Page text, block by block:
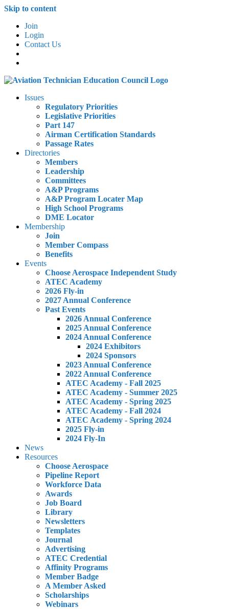
Skip to content
Join
Login
Contact Us
Issues
Regulatory Priorities
Legislative Priorities
Part 147
Airman Certification Standards
Passage Rates
Directories
Members
Leadership
Committees
A&P Programs
A&P Program Locater Map
High School Programs
DME Locator
Membership
Join
Member Compass
Benefits
Events
Choose Aerospace Independent Study
ATEC Academy
2026 Fly-in
2027 Annual Conference
Past Events
2026 Annual Conference
2025 Annual Conference
2024 Annual Conference
2024 Exhibitors
2024 Sponsors
2023 Annual Conference
2022 Annual Conference
ATEC Academy - Fall 2025
ATEC Academy - Summer 2025
ATEC Academy - Spring 2025
ATEC Academy - Fall 2024
ATEC Academy - Spring 2024
2025 Fly-in
2024 Fly-In
News
Resources
Choose Aerospace
Pipeline Report
Workforce Data
Awards
Job Board
Library
Newsletters
Templates
Journal
Advertising
ATEC Credential
Affinity Programs
Member Badge
A Member Asked
Scholarships
Webinars